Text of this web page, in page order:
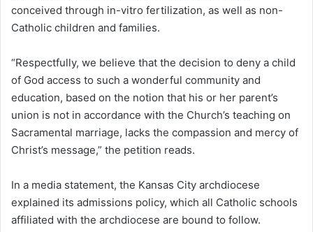
conceived through in-vitro fertilization, as well as non-
Catholic children and families.
“Respectfully, we believe that the decision to deny a child
of God access to such a wonderful community and
education, based on the notion that his or her parent’s
union is not in accordance with the Church’s teaching on
Sacramental marriage, lacks the compassion and mercy of
Christ’s message,” the petition reads.
In a media statement, the Kansas City archdiocese
explained its admissions policy, which all Catholic schools
affiliated with the archdiocese are bound to follow.